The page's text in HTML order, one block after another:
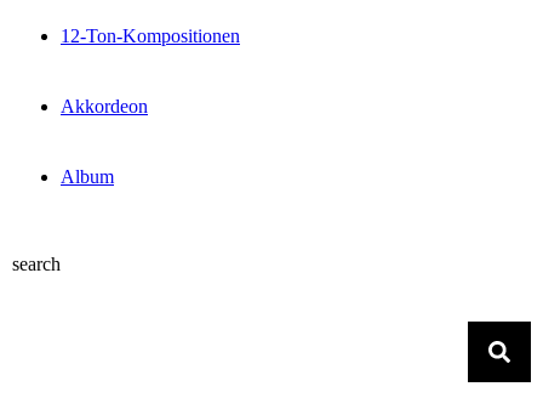
12-Ton-Kompositionen
Akkordeon
Album
search